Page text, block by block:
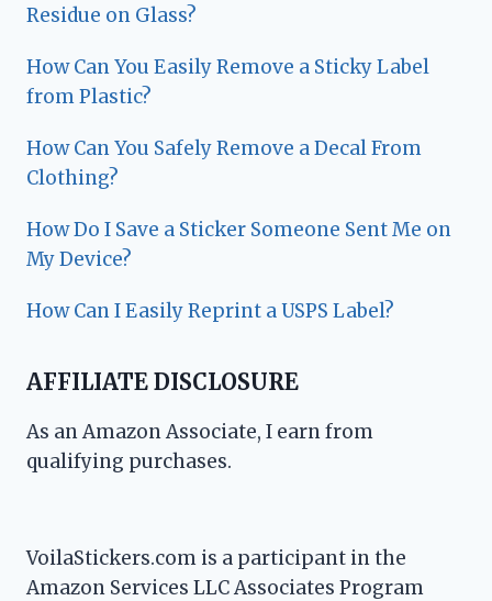
Residue on Glass?
How Can You Easily Remove a Sticky Label
from Plastic?
How Can You Safely Remove a Decal From
Clothing?
How Do I Save a Sticker Someone Sent Me on
My Device?
How Can I Easily Reprint a USPS Label?
AFFILIATE DISCLOSURE
As an Amazon Associate, I earn from
qualifying purchases.
VoilaStickers.com is a participant in the
Amazon Services LLC Associates Program